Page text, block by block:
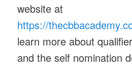
website at
https://
learn more about
and the self nomination